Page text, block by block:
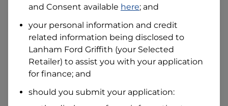
Australian Driver Licence Number
Do you own land or a property?
Yes
No
What do we consider property?
Residential address
and Consent available here; and
your personal information and credit
related information being disclosed to
Lanham Ford Griffith (your Selected
Retailer) to assist you with your application
for finance; and
should you submit your application: